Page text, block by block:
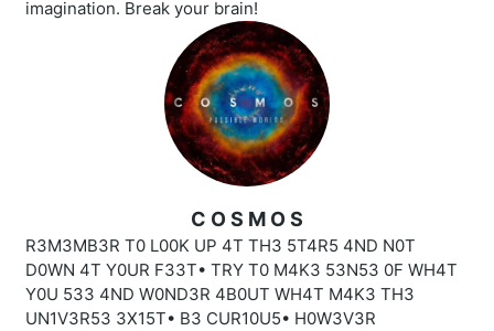
imagination. Break your brain!
C O S M O S
R3M3MB3R T0 L00K UP 4T TH3 5T4R5 4ND N0T
D0WN 4T Y0UR F33T• TRY T0 M4K3 53N53 0F WH4T
Y0U 533 4ND W0ND3R 4B0UT WH4T M4K3 TH3
UN1V3R53 3X15T• B3 CUR10U5• H0W3V3R